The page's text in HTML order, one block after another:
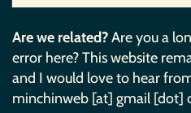
Are we related?Are you a
error here? This website
and I would love to hear
minchinweb [at] gmail [dot]